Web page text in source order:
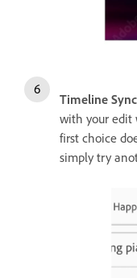
Timeline Sync
with your edit
first choice
simply try